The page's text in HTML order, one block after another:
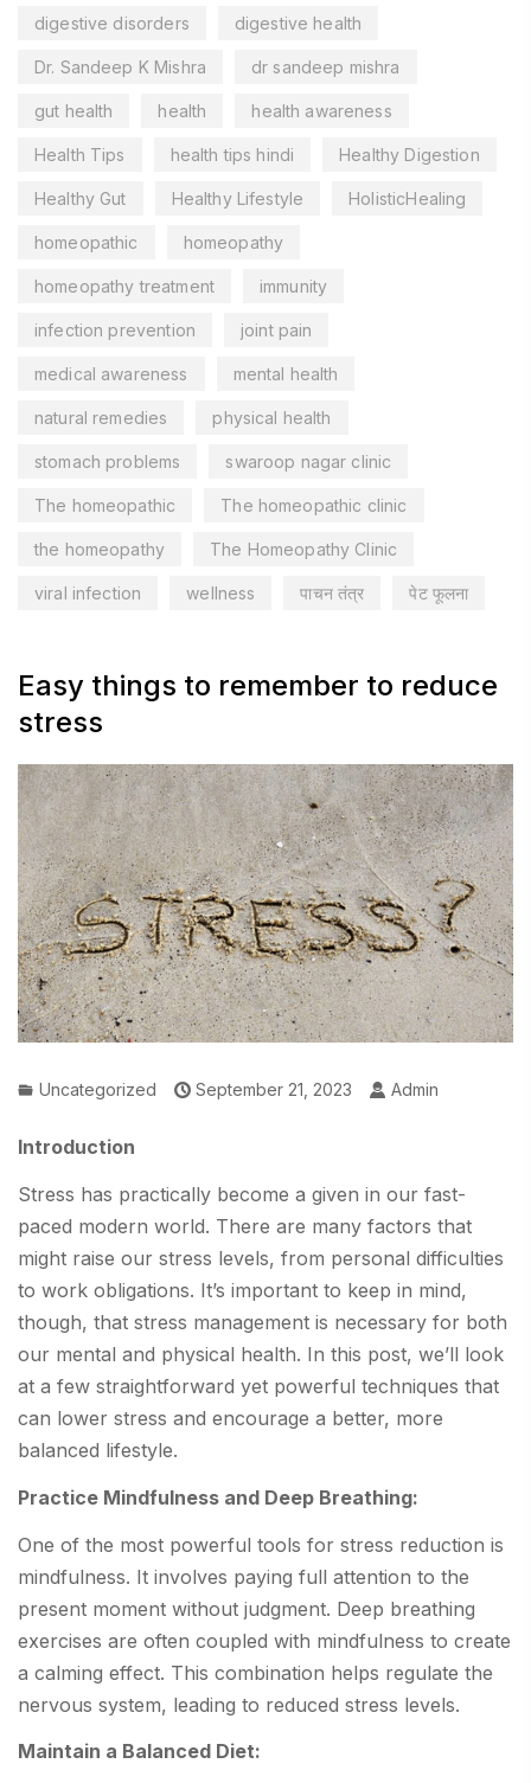
digestive disorders digestive health
Dr. Sandeep K Mishra dr sandeep mishra
gut health health health awareness
Health Tips health tips hindi Healthy Digestion
Healthy Gut Healthy Lifestyle HolisticHealing
homeopathic homeopathy
homeopathy treatment immunity
infection prevention joint pain
medical awareness mental health
natural remedies physical health
stomach problems swaroop nagar clinic
The homeopathic The homeopathic clinic
the homeopathy The Homeopathy Clinic
viral infection wellness पाचन तंत्र पेट फूलना
Easy things to remember to reduce
stress
Uncategorized September 21, 2023 Admin
Introduction
Stress has practically become a given in our fast-
paced modern world. There are many factors that
might raise our stress levels, from personal difficulties
to work obligations. It’s important to keep in mind,
though, that stress management is necessary for both
our mental and physical health. In this post, we’ll look
at a few straightforward yet powerful techniques that
can lower stress and encourage a better, more
balanced lifestyle.
Practice Mindfulness and Deep Breathing:
One of the most powerful tools for stress reduction is
mindfulness. It involves paying full attention to the
present moment without judgment. Deep breathing
exercises are often coupled with mindfulness to create
a calming effect. This combination helps regulate the
nervous system, leading to reduced stress levels.
Maintain a Balanced Diet: